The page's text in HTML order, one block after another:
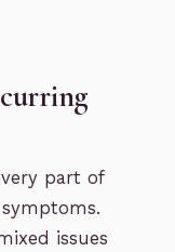
part of
issues